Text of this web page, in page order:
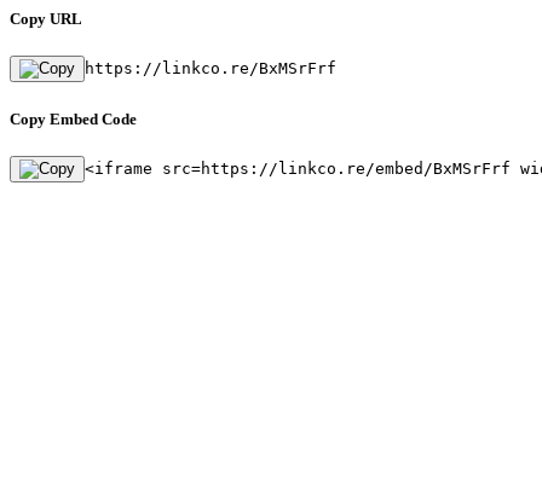
Copy URL
https://linkco.re/BxMSrFrf
Copy Embed Code
<iframe src=https://linkco.re/embed/BxMSrFrf